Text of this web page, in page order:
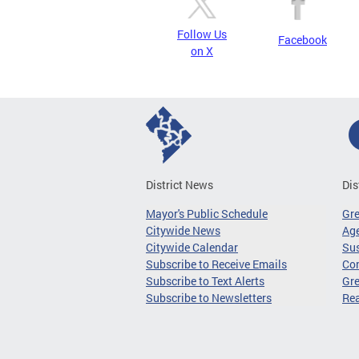
Follow Us
on X
Facebook
District News
Mayor's Public Schedule
Citywide News
Citywide Calendar
Subscribe to Receive Emails
Subscribe to Text Alerts
Subscribe to Newsletters